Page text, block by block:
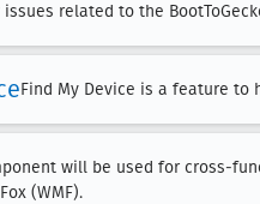
issues related to the
Find My Device is a feature to
will be used for cross-
(WMF).